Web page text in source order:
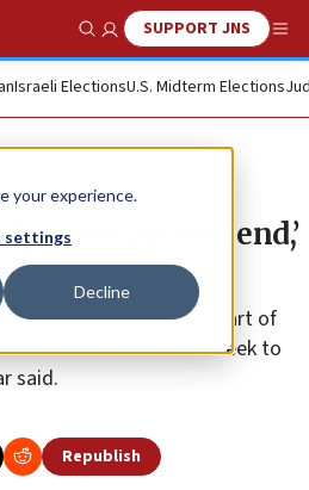
your experience.
settings
Decline
Show SearchSUPPORT JNS
Israeli ElectionsU.S. Midterm Elections
means our end,’
state in the heart of
those who seek to
said.
Republish